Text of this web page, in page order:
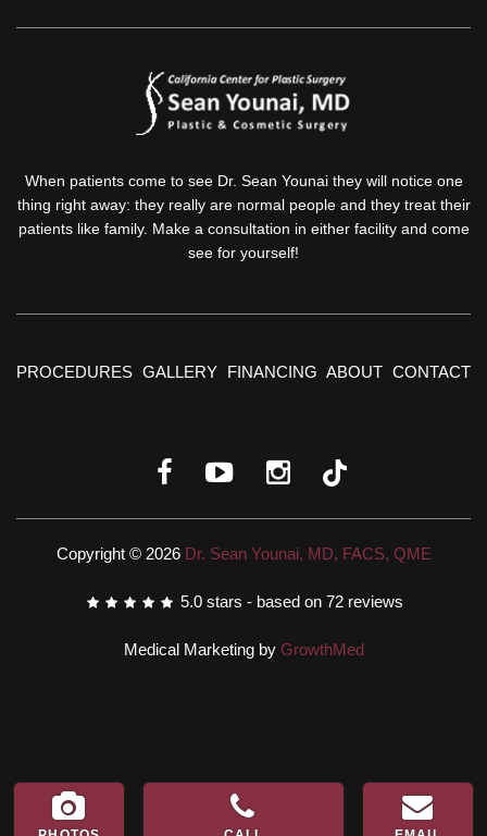
When patients come to see Dr. Sean Younai they will notice one
thing right away: they really are normal people and they treat their
patients like family. Make a consultation in either facility and come
see for yourself!
PROCEDURES GALLERY FINANCING ABOUT CONTACT
Copyright © 2026 Dr. Sean Younai, MD, FACS, QME
5.0 stars - based on 72 reviews
Medical Marketing by GrowthMed